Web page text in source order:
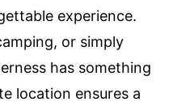
experience.
or simply
has something
location ensures a